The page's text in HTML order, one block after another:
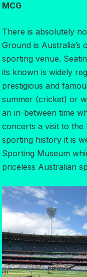
MCG
There is absolutely
Ground is Australia’s
sporting venue.
its known is widely
prestigious and
summer (cricket) or
an in-between time
concerts a visit to the
sporting history it is
Sporting Museum
priceless Australian